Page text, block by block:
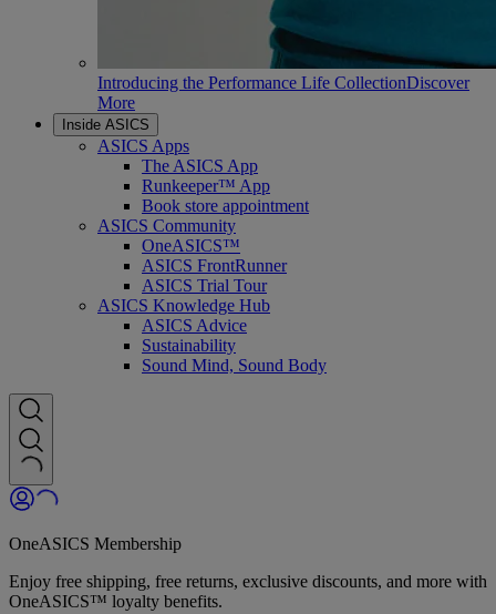
Introducing the Performance Life CollectionDiscover
More
Inside ASICS
ASICS Apps
The ASICS App
Runkeeper™ App
Book store appointment
ASICS Community
OneASICS™
ASICS FrontRunner
ASICS Trial Tour
ASICS Knowledge Hub
ASICS Advice
Sustainability
Sound Mind, Sound Body
OneASICS Membership
Enjoy free shipping, free returns, exclusive discounts, and more with
OneASICS™ loyalty benefits.